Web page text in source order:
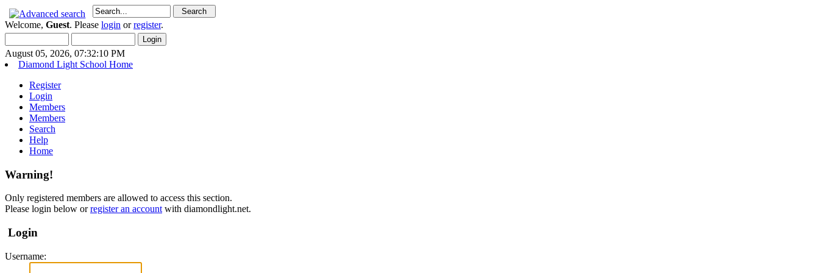
Welcome, Guest. Please login orregister.
August 05, 2026, 07:32:10 PM
Diamond Light School Home
Register
Login
Members
Members
Search
Help
Home
Warning!
Only registered members are allowed to access this section.
Please login below orregister an accountwith diamondlight.net.
Login
Username: